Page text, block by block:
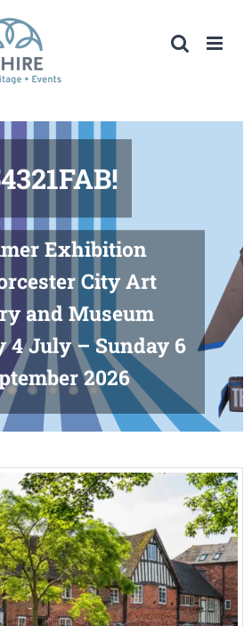
Exhibition
City Art
and Museum
4 July – Sunday 6
2026